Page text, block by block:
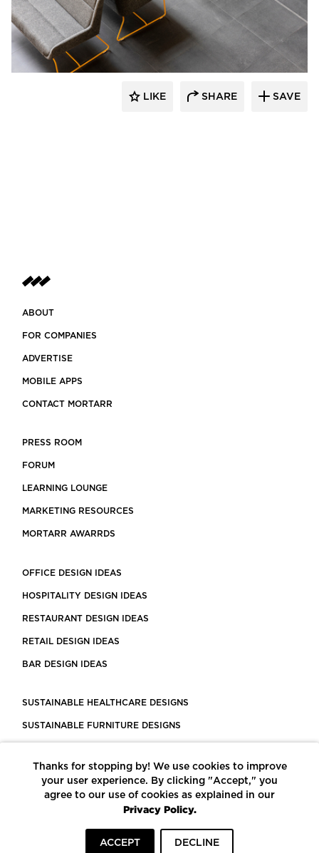
naughtone
LIKE SHARE SAVE
ABOUT
FOR COMPANIES
ADVERTISE
MOBILE APPS
CONTACT MORTARR
PRESS ROOM
FORUM
LEARNING LOUNGE
MARKETING RESOURCES
MORTARR AWARRDS
OFFICE DESIGN IDEAS
HOSPITALITY DESIGN IDEAS
RESTAURANT DESIGN IDEAS
RETAIL DESIGN IDEAS
BAR DESIGN IDEAS
SUSTAINABLE HEALTHCARE DESIGNS
SUSTAINABLE FURNITURE DESIGNS
LEED CERTIFIED PROJECTS
CONSTRUCTION SOLUTIONS
POWERED BY ECOMEDES
Thanks for stopping by! We use cookies to improve
your user experience. By clicking "Accept," you
agree to our use of cookies as explained in our
Privacy Policy.
ACCEPT DECLINE